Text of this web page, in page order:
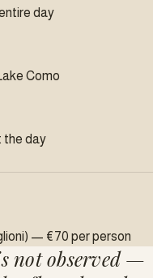
day
Como
the day
— €70 per person
not observed —